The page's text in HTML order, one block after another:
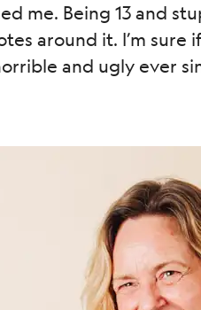
me. Being 13 and
around it. I’m sure
and ugly ever